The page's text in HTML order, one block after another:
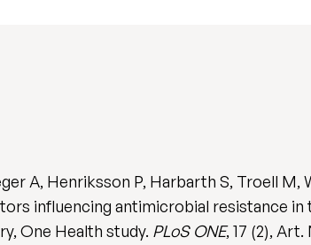
A, Henriksson P, Harbarth S, Troell M,
influencing antimicrobial resistance
One Health study. PLoS ONE, 17 (2), Art.